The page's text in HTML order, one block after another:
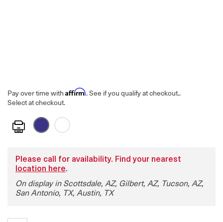
Pay over time with Affirm. See if you qualify at checkout..
Select at checkout.
Print
Please call for availability. Find your nearest
location here.
On display in Scottsdale, AZ, Gilbert, AZ, Tucson, AZ,
San Antonio, TX, Austin, TX